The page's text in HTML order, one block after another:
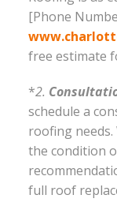
[Phone
free estimate
*2.
schedule a
roofing needs.
the condition
full roof